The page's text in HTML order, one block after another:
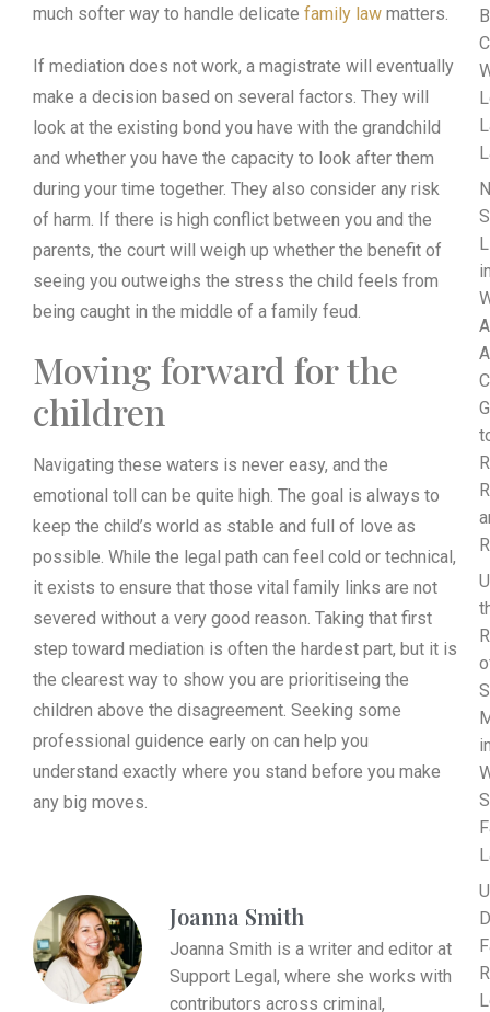
much softer way to handle delicate family law matters.
If mediation does not work, a magistrate will eventually
make a decision based on several factors. They will
look at the existing bond you have with the grandchild
and whether you have the capacity to look after them
during your time together. They also consider any risk
of harm. If there is high conflict between you and the
parents, the court will weigh up whether the benefit of
seeing you outweighs the stress the child feels from
being caught in the middle of a family feud.
Moving forward for the
children
Navigating these waters is never easy, and the
emotional toll can be quite high. The goal is always to
keep the child’s world as stable and full of love as
possible. While the legal path can feel cold or technical,
it exists to ensure that those vital family links are not
severed without a very good reason. Taking that first
step toward mediation is often the hardest part, but it is
the clearest way to show you are prioritiseing the
children above the disagreement. Seeking some
professional guidence early on can help you
understand exactly where you stand before you make
any big moves.
Joanna Smith
Joanna Smith is a writer and editor at
Support Legal, where she works with
contributors across criminal,
A